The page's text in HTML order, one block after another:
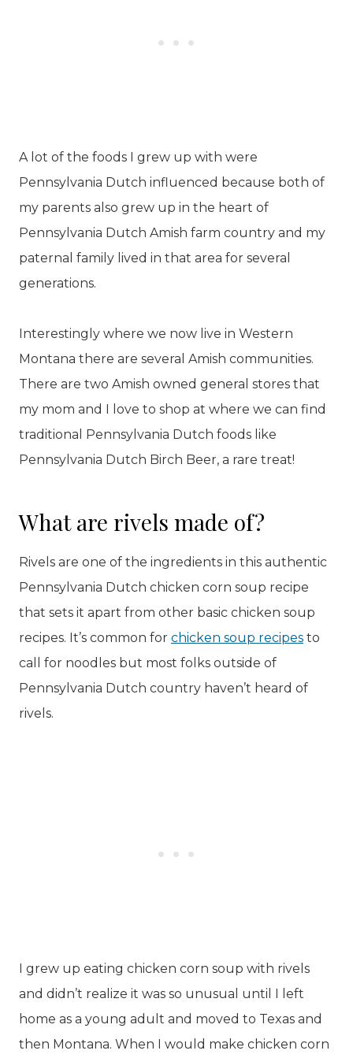
A lot of the foods I grew up with were
Pennsylvania Dutch influenced because both of
my parents also grew up in the heart of
Pennsylvania Dutch Amish farm country and my
paternal family lived in that area for several
generations.
Interestingly where we now live in Western
Montana there are several Amish communities.
There are two Amish owned general stores that
my mom and I love to shop at where we can find
traditional Pennsylvania Dutch foods like
Pennsylvania Dutch Birch Beer, a rare treat!
What are rivels made of?
Rivels are one of the ingredients in this authentic
Pennsylvania Dutch chicken corn soup recipe
that sets it apart from other basic chicken soup
recipes. It’s common for chicken soup recipes to
call for noodles but most folks outside of
Pennsylvania Dutch country haven’t heard of
rivels.
I grew up eating chicken corn soup with rivels
and didn’t realize it was so unusual until I left
home as a young adult and moved to Texas and
then Montana. When I would make chicken corn